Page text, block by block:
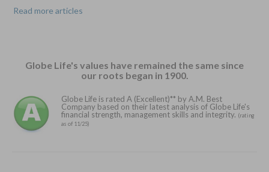
Read more articles
Globe Life's values have remained the same since
our roots began in 1900.
Globe Life is rated A (Excellent)** by A.M. Best
Company based on their latest analysis of Globe Life's
financial strength, management skills and integrity. (rating
as of 11/25)